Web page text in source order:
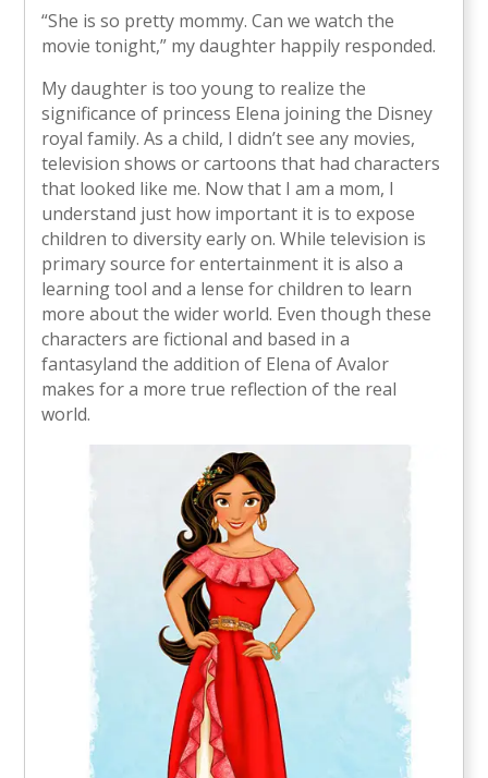
“She is so pretty mommy. Can we watch the
movie tonight,” my daughter happily responded.
My daughter is too young to realize the
significance of princess Elena joining the Disney
royal family. As a child, I didn’t see any movies,
television shows or cartoons that had characters
that looked like me. Now that I am a mom, I
understand just how important it is to expose
children to diversity early on. While television is
primary source for entertainment it is also a
learning tool and a lense for children to learn
more about the wider world. Even though these
characters are fictional and based in a
fantasyland the addition of Elena of Avalor
makes for a more true reflection of the real
world.